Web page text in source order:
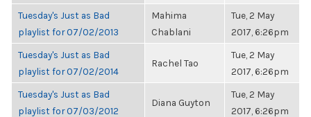
Tuesday's Just as Bad
playlist for 07/02/2013
Mahima
Chablani
Tue, 2 May
2017, 6:26pm
Tuesday's Just as Bad
playlist for 07/02/2014
Rachel Tao
Tue, 2 May
2017, 6:26pm
Tuesday's Just as Bad
playlist for 07/03/2012
Diana Guyton
Tue, 2 May
2017, 6:26pm